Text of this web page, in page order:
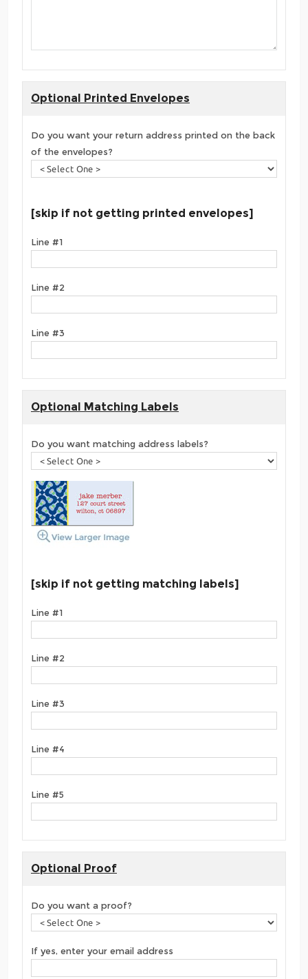
Optional Printed Envelopes
Do you want your return address printed on the back
of the envelopes?
[skip if not getting printed envelopes]
Line #1
Line #2
Line #3
Optional Matching Labels
Do you want matching address labels?
[skip if not getting matching labels]
Line #1
Line #2
Line #3
Line #4
Line #5
Optional Proof
Do you want a proof?
If yes, enter your email address